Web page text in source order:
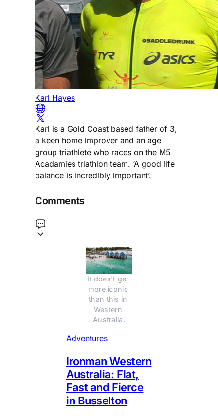
Karl Hayes
Karl is a Gold Coast based father of 3,
a keen home improver and an age
group triathlete who races on the M5
Acadamies triathlon team. ‘A good life
balance is incredibly important’.
Comments
It does't get
more iconic
than this in
Western
Australia.
Adventures
Ironman Western
Australia: Flat,
Fast and Fierce
in Busselton